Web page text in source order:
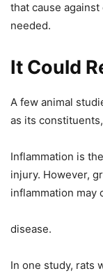
that cause
needed.
It Could
A few animal
as its
Inflammation is
injury. However,
inflammation may
disease.
In one study, rats